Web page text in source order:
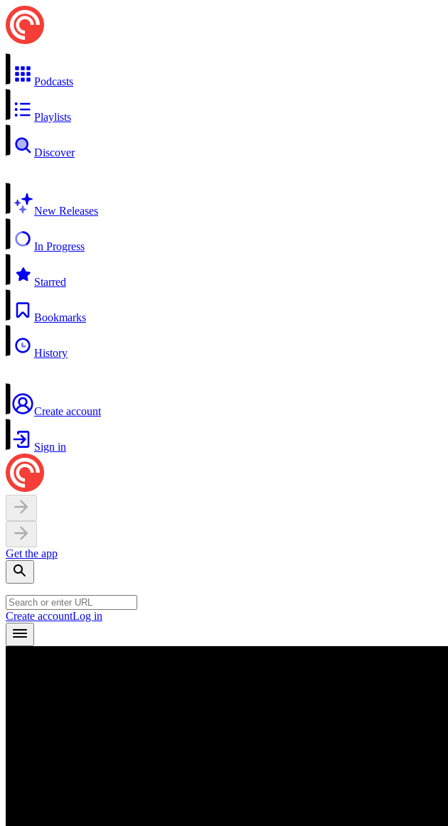
Podcasts
Playlists
Discover
New Releases
In Progress
Starred
Bookmarks
History
Create account
Sign in
Get the app
Create accountLog in